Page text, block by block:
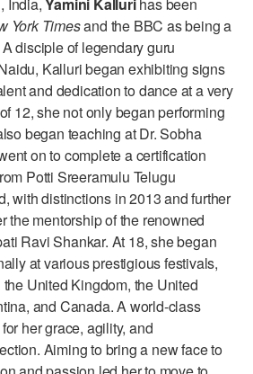
FRIENDLY DANCE
world.
York Timesand the BBC as being a
disciple of legendary guru
Kalluri began exhibiting signs
and dedication to dance at a very
12, she not only began performing
began teaching at Dr. Sobha
on to complete a certification
Potti Sreeramulu Telugu
with distinctions in 2013 and further
the mentorship of the renowned
Ravi Shankar. At 18, she began
at various prestigious festivals,
United Kingdom, the United
and Canada. A world-class
her grace, agility, and
Aiming to bring a new face to